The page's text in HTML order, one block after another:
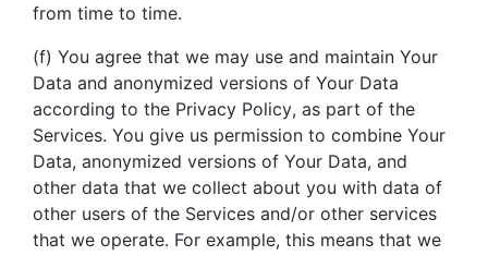
from time to time.
(f) You agree that we may use and maintain Your
Data and anonymized versions of Your Data
according to the Privacy Policy, as part of the
Services. You give us permission to combine Your
Data, anonymized versions of Your Data, and
other data that we collect about you with data of
other users of the Services and/or other services
that we operate. For example, this means that we